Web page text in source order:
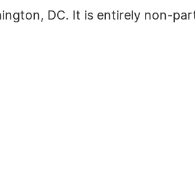
DC. It is entirely non-